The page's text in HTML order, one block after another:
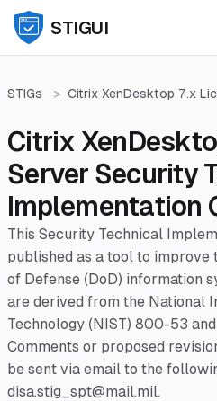
STIGUI
STIGs > Citrix XenDesktop 7.x
Citrix
Server Security
Implementation
This Security Technical
published as a tool to
of Defense (DoD) information
are derived from the National
Technology (NIST) 800-53
Comments or proposed
be sent via email to the
disa.stig_spt@mail.mil.